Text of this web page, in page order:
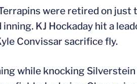
were retired on
KJ Hockaday hit a
Convissar sacrifice fly.
while knocking